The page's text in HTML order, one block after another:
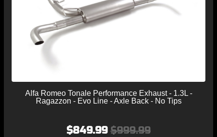
Alfa Romeo Tonale Performance Exhaust - 1.3L -
Ragazzon - Evo Line - Axle Back - No Tips
$849.99 $999.99